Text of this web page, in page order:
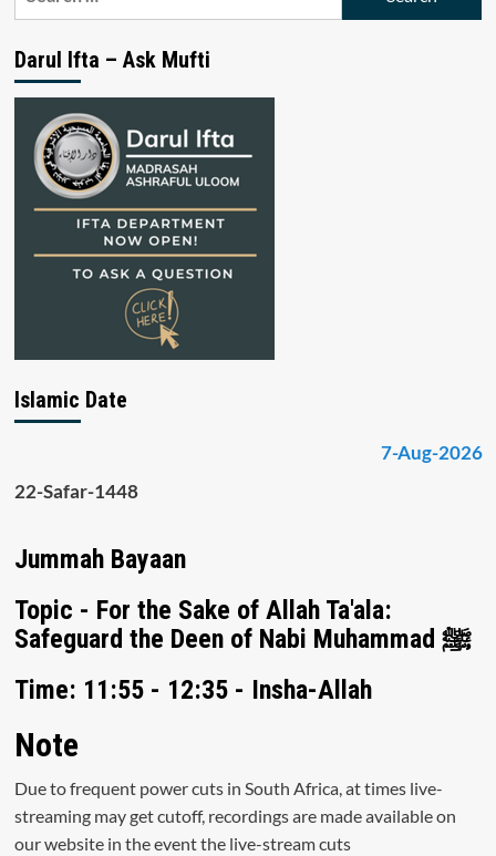
Darul Ifta – Ask Mufti
Islamic Date
7-Aug-2026
22-Safar-1448
Jummah Bayaan
Topic - For the Sake of Allah Ta'ala:
Safeguard the Deen of Nabi Muhammad ﷺ
Time: 11:55 - 12:35 - Insha-Allah
Note
Due to frequent power cuts in South Africa, at times live-
streaming may get cutoff, recordings are made available on
our website in the event the live-stream cuts